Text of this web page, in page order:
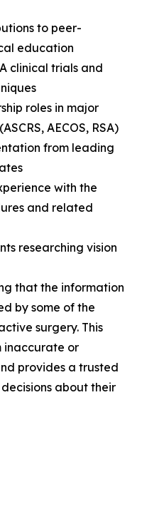
to peer-
education
clinical trials and
roles in major
AECOS, RSA)
from leading
with the
and related
researching vision
that the information
by some of the
surgery. This
inaccurate or
provides a trusted
about their